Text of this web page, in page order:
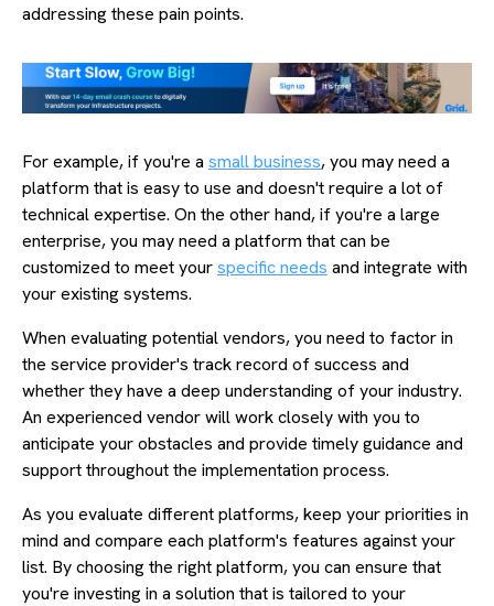
addressing these pain points.
For example, if you're a small business, you may need a
platform that is easy to use and doesn't require a lot of
technical expertise. On the other hand, if you're a large
enterprise, you may need a platform that can be
customized to meet yourspecific needs and integrate with
your existing systems.
When evaluating potential vendors, you need to factor in
the service provider's track record of success and
whether they have a deep understanding of your industry.
An experienced vendor will work closely with you to
anticipate your obstacles and provide timely guidance and
support throughout the implementation process.
As you evaluate different platforms, keep your priorities in
mind and compare each platform's features against your
list. By choosing the right platform, you can ensure that
you're investing in a solution that is tailored to your